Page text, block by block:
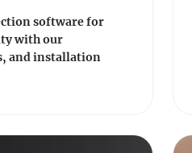
software for
with our
and installation